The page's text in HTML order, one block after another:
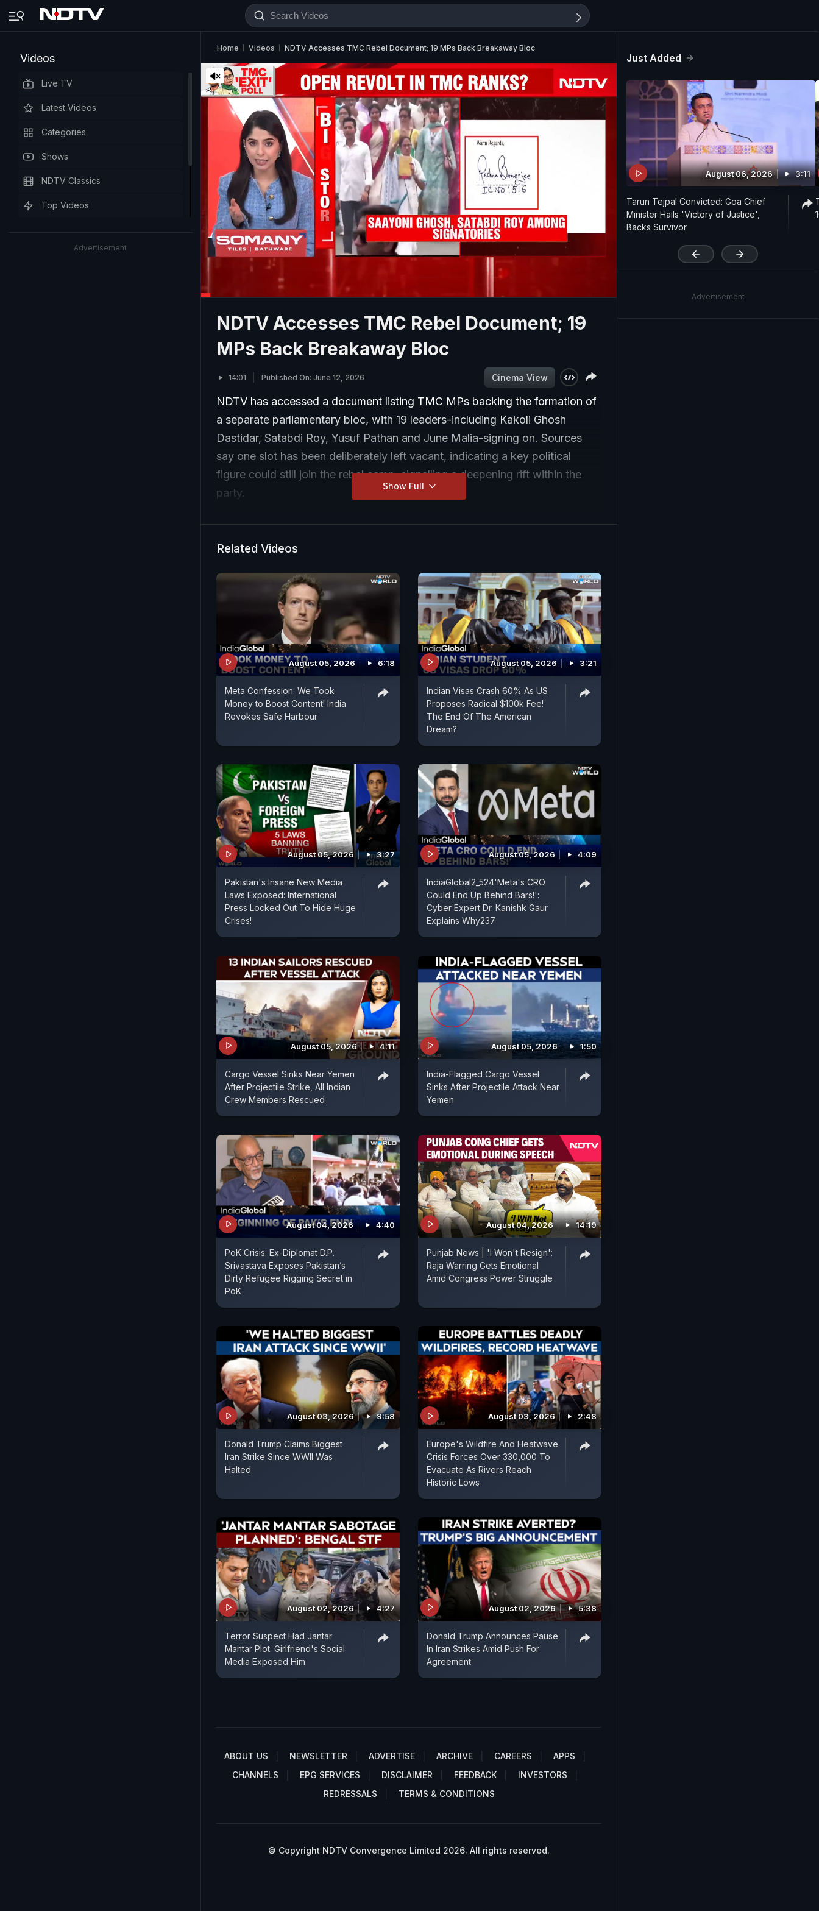
Videos
Live TV
Latest Videos
Categories
Shows
NDTV Classics
Top Videos
Advertisement
Home Videos NDTV Accesses TMC Rebel Document; 19 MPs Back Breakaway Bloc
'
NDTV Accesses TMC Rebel Document; 19
MPs Back Breakaway Bloc
14:01 Published On: June 12, 2026 Cinema View
NDTV has accessed a document listing TMC MPs backing the formation of
a separate parliamentary bloc, with 19 leaders-including Kakoli Ghosh
Dastidar, Satabdi Roy, Yusuf Pathan and June Malia-signing on. Sources
say one slot has been deliberately left vacant, indicating a key political
figure could still join the rebel camp, signalling a deepening rift within the
party.
Show Full
Related Videos
August 05, 2026 6:18
Meta Confession: We Took
Money to Boost Content! India
Revokes Safe Harbour
August 05, 2026 3:21
Indian Visas Crash 60% As US
Proposes Radical $100k Fee!
The End Of The American
Dream?
August 05, 2026 3:27
Pakistan's Insane New Media
Laws Exposed: International
Press Locked Out To Hide Huge
Crises!
August 05, 2026 4:09
IndiaGlobal2_524'Meta's CRO
Could End Up Behind Bars!':
Cyber Expert Dr. Kanishk Gaur
Explains Why237
August 05, 2026 4:11
Cargo Vessel Sinks Near Yemen
After Projectile Strike, All Indian
Crew Members Rescued
August 05, 2026 1:50
India-Flagged Cargo Vessel
Sinks After Projectile Attack Near
Yemen
August 04, 2026 4:40
PoK Crisis: Ex-Diplomat D.P.
Srivastava Exposes Pakistan’s
Dirty Refugee Rigging Secret in
PoK
August 04, 2026 14:19
Punjab News | 'I Won't Resign':
Raja Warring Gets Emotional
Amid Congress Power Struggle
August 03, 2026 9:58
Donald Trump Claims Biggest
Iran Strike Since WWII Was
Halted
August 03, 2026 2:48
Europe's Wildfire And Heatwave
Crisis Forces Over 330,000 To
Evacuate As Rivers Reach
Historic Lows
August 02, 2026 4:27
Terror Suspect Had Jantar
Mantar Plot. Girlfriend's Social
Media Exposed Him
August 02, 2026 5:38
Donald Trump Announces Pause
In Iran Strikes Amid Push For
Agreement
ABOUT US NEWSLETTER ADVERTISE ARCHIVE CAREERS
APPS
CHANNELS
EPG SERVICES DISCLAIMER FEEDBACK
INVESTORS
REDRESSALS
TERMS & CONDITIONS
© Copyright NDTV Convergence Limited 2026. All rights reserved.
Just Added
August 06, 2026 3:11
Tarun Tejpal Convicted: Goa Chief
Minister Hails 'Victory of Justice',
Backs Survivor
Advertisement